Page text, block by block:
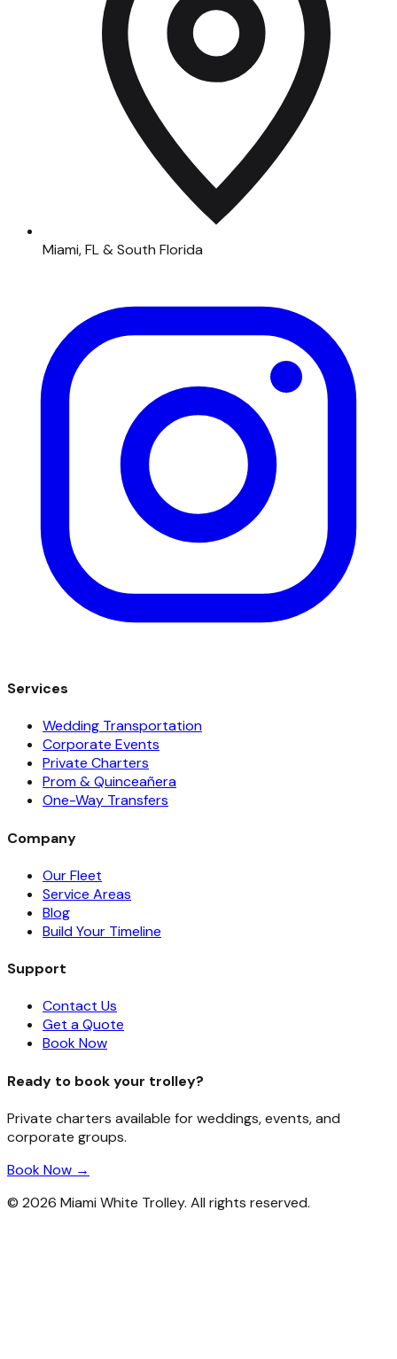
Miami, FL & South Florida
Services
Wedding Transportation
Corporate Events
Private Charters
Prom & Quinceañera
One-Way Transfers
Company
Our Fleet
Service Areas
Blog
Build Your Timeline
Support
Contact Us
Get a Quote
Book Now
Ready to book your trolley?
Private charters available for weddings, events, and
corporate groups.
Book Now →
© 2026 Miami White Trolley. All rights reserved.